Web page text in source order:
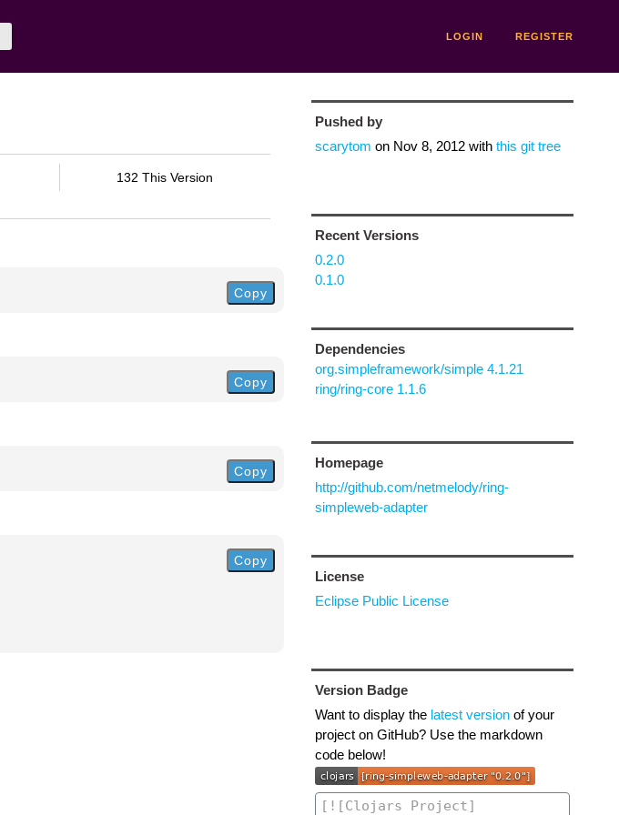
LOGIN REGISTER
132 This Version
Copy
Copy
Copy
Copy
Pushed by
scarytom on Nov 8, 2012with this git tree
Recent Versions
0.2.0
0.1.0
Dependencies
org.simpleframework/simple 4.1.21
ring/ring-core 1.1.6
Homepage
http://github.com/netmelody/ring-
simpleweb-adapter
License
Eclipse Public License
Version Badge
Want to display the latest versionof your
project on GitHub? Use the markdown
code below!